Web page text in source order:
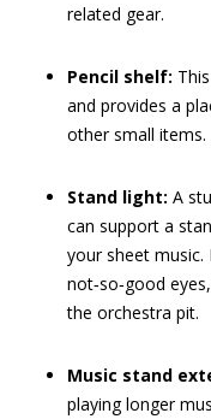
related gear.
Pencil shelf:
and provides a
other small items.
Stand light: A
can support a
your sheet
not‐so‐good
the orchestra pit.
Music stand
playing longer